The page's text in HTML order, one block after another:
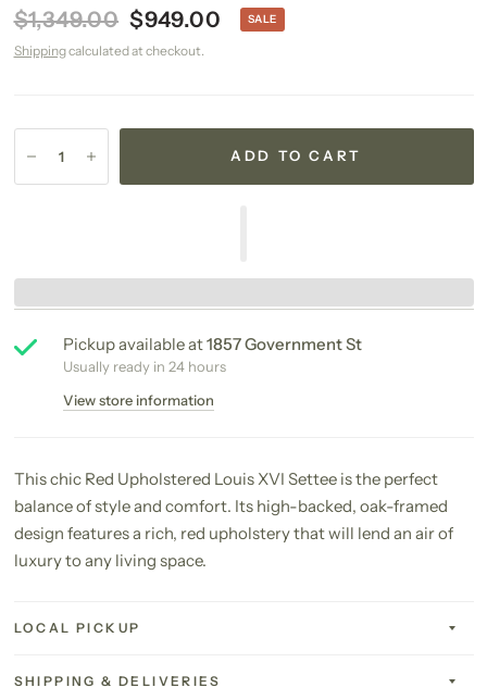
$1,349.00 $949.00 SALE
Shippingcalculated at checkout.
ADD TO CART
Pickup available at1857 Government St
Usually ready in 24 hours
View store information
This chic Red Upholstered Louis XVI Settee is the perfect
balance of style and comfort. Its high-backed, oak-framed
design features a rich, red upholstery that will lend an air of
luxury to any living space.
LOCAL PICKUP
SHIPPING & DELIVERIES